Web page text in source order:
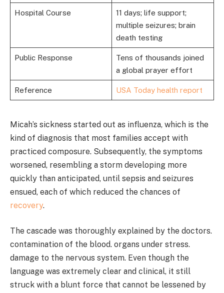
Hospital Course
11 days; life support;
multiple seizures; brain
death testing
Public Response
Tens of thousands joined
a global prayer effort
Reference USA Today health report
Micah’s sickness started out as influenza, which is the
kind of diagnosis that most families accept with
practiced composure. Subsequently, the symptoms
worsened, resembling a storm developing more
quickly than anticipated, until sepsis and seizures
ensued, each of which reduced the chances of
recovery.
The cascade was thoroughly explained by the doctors.
contamination of the blood. organs under stress.
damage to the nervous system. Even though the
language was extremely clear and clinical, it still
struck with a blunt force that cannot be lessened by